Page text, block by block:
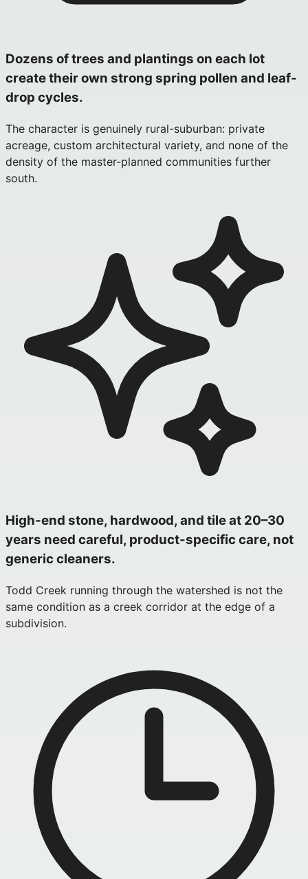
Dozens of trees and plantings on each lot
create their own strong spring pollen and leaf-
drop cycles.
The character is genuinely rural-suburban: private
acreage, custom architectural variety, and none of the
density of the master-planned communities further
south.
High-end stone, hardwood, and tile at 20–30
years need careful, product-specific care, not
generic cleaners.
Todd Creek running through the watershed is not the
same condition as a creek corridor at the edge of a
subdivision.